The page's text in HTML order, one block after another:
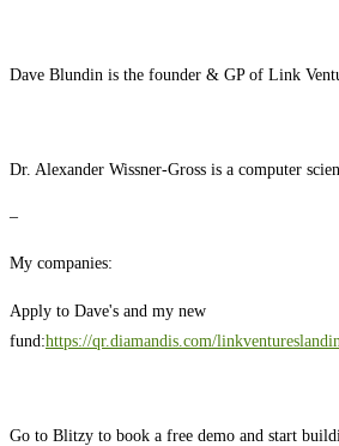
Dave Blundin is the founder & GP of Link
Dr. Alexander Wissner-Gross is a computer
–
My companies:
Apply to Dave's and my new
fund:https://qr.diamandis.com/
Go to Blitzy to book a free demo and start